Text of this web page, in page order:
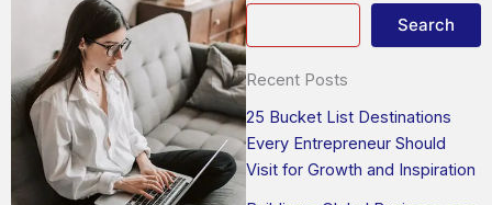
Search
Recent Posts
25 Bucket List Destinations
Every Entrepreneur Should
Visit for Growth and Inspiration